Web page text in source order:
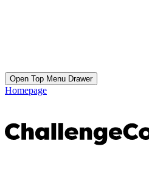
Open Top Menu Drawer
Homepage